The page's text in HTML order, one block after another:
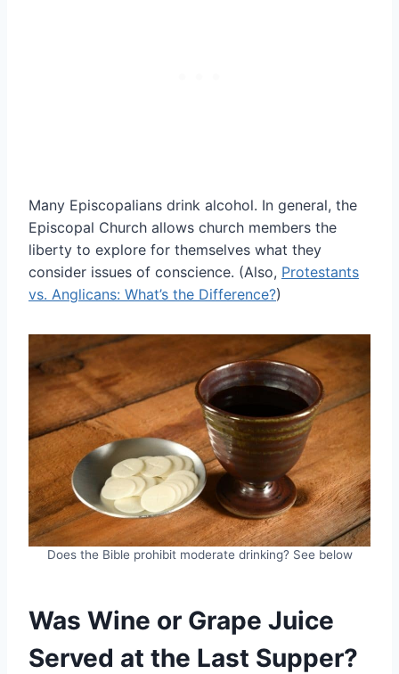
Many Episcopalians drink alcohol. In general, the
Episcopal Church allows church members the
liberty to explore for themselves what they
consider issues of conscience. (Also, Protestants
vs. Anglicans: What’s the Difference?)
Does the Bible prohibit moderate drinking? See below
Was Wine or Grape Juice
Served at the Last Supper?